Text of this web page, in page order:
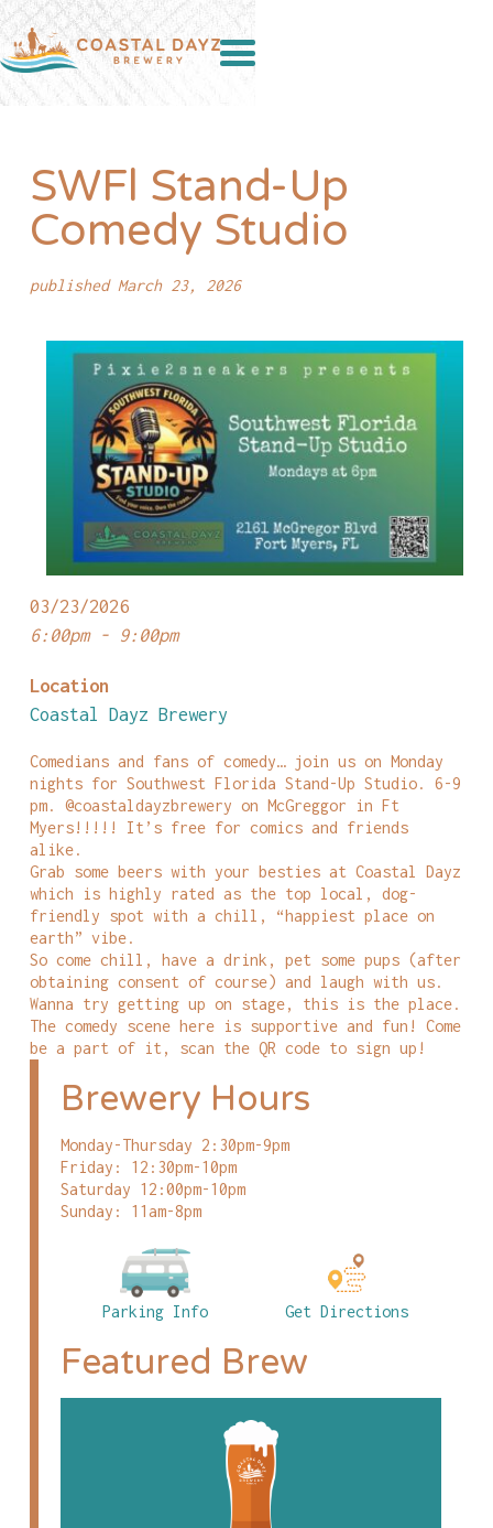
SWFl Stand-Up
Comedy Studio
published March 23, 2026
03/23/2026
6:00pm - 9:00pm
Location
Coastal Dayz Brewery
Comedians and fans of comedy… join us on Monday
nights for Southwest Florida Stand-Up Studio. 6-9
pm. @coastaldayzbrewery on McGreggor in Ft
Myers!!!!! It’s free for comics and friends
alike.
Grab some beers with your besties at Coastal Dayz
which is highly rated as the top local, dog-
friendly spot with a chill, “happiest place on
earth” vibe.
So come chill, have a drink, pet some pups (after
obtaining consent of course) and laugh with us.
Wanna try getting up on stage, this is the place.
The comedy scene here is supportive and fun! Come
be a part of it, scan the QR code to sign up!
Brewery Hours
Monday-Thursday 2:30pm-9pm
Friday: 12:30pm-10pm
Saturday 12:00pm-10pm
Sunday: 11am-8pm
Parking Info Get Directions
Featured Brew